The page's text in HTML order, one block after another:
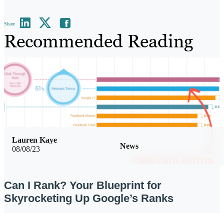
Share
Recommended Reading
08/08/23 News
Lauren Kaye
Can I Rank? Your Blueprint for
Skyrocketing Up Google’s Ranks